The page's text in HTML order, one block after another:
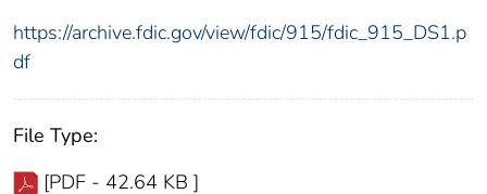
https://archive.fdic.gov/view/fdic/915/fdic_915_DS1.p
df
File Type:
[PDF - 42.64 KB ]